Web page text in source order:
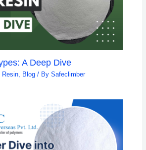
A Deep Dive
Resin, Blog / BySafeclimber